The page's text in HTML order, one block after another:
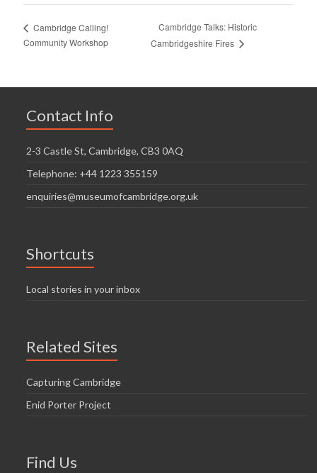
Cambridge Calling!
Community Workshop
Cambridge Talks: Historic
Cambridgeshire Fires
Contact Info
2-3 Castle St, Cambridge, CB3 0AQ
Telephone: +44 1223 355159
enquiries@museumofcambridge.org.uk
Shortcuts
Local stories in your inbox
Related Sites
Capturing Cambridge
Enid Porter Project
Find Us